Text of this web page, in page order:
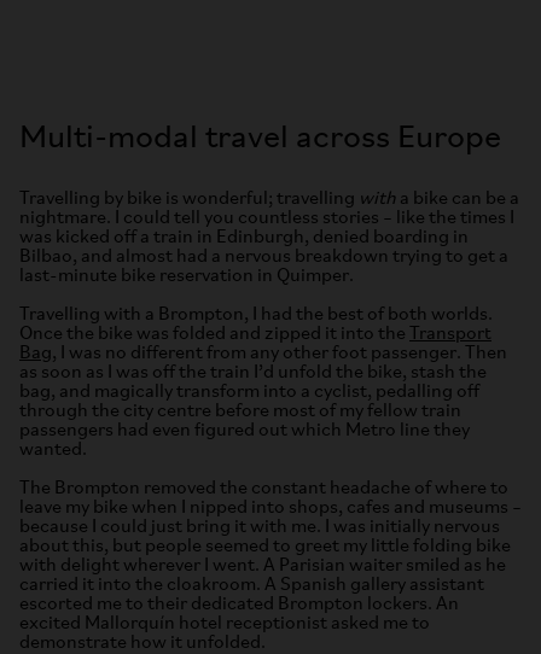
Multi-modal travel across Europe
Travelling by bike is wonderful; travelling with a bike can be a
nightmare. I could tell you countless stories – like the times I
was kicked off a train in Edinburgh, denied boarding in
Bilbao, and almost had a nervous breakdown trying to get a
last-minute bike reservation in Quimper.
Travelling with a Brompton, I had the best of both worlds.
Once the bike was folded and zipped it into the
Transport
Bag, I was no different from any other foot passenger. Then
as soon as I was off the train I’d unfold the bike, stash the
bag, and magically transform into a cyclist, pedalling off
through the city centre before most of my fellow train
passengers had even figured out which Metro line they
wanted.
The Brompton removed the constant headache of where to
leave my bike when I nipped into shops, cafes and museums –
because I could just bring it with me. I was initially nervous
about this, but people seemed to greet my little folding bike
with delight wherever I went. A Parisian waiter smiled as he
carried it into the cloakroom. A Spanish gallery assistant
escorted me to their dedicated Brompton lockers. An
excited Mallorquín hotel receptionist asked me to
demonstrate how it unfolded.